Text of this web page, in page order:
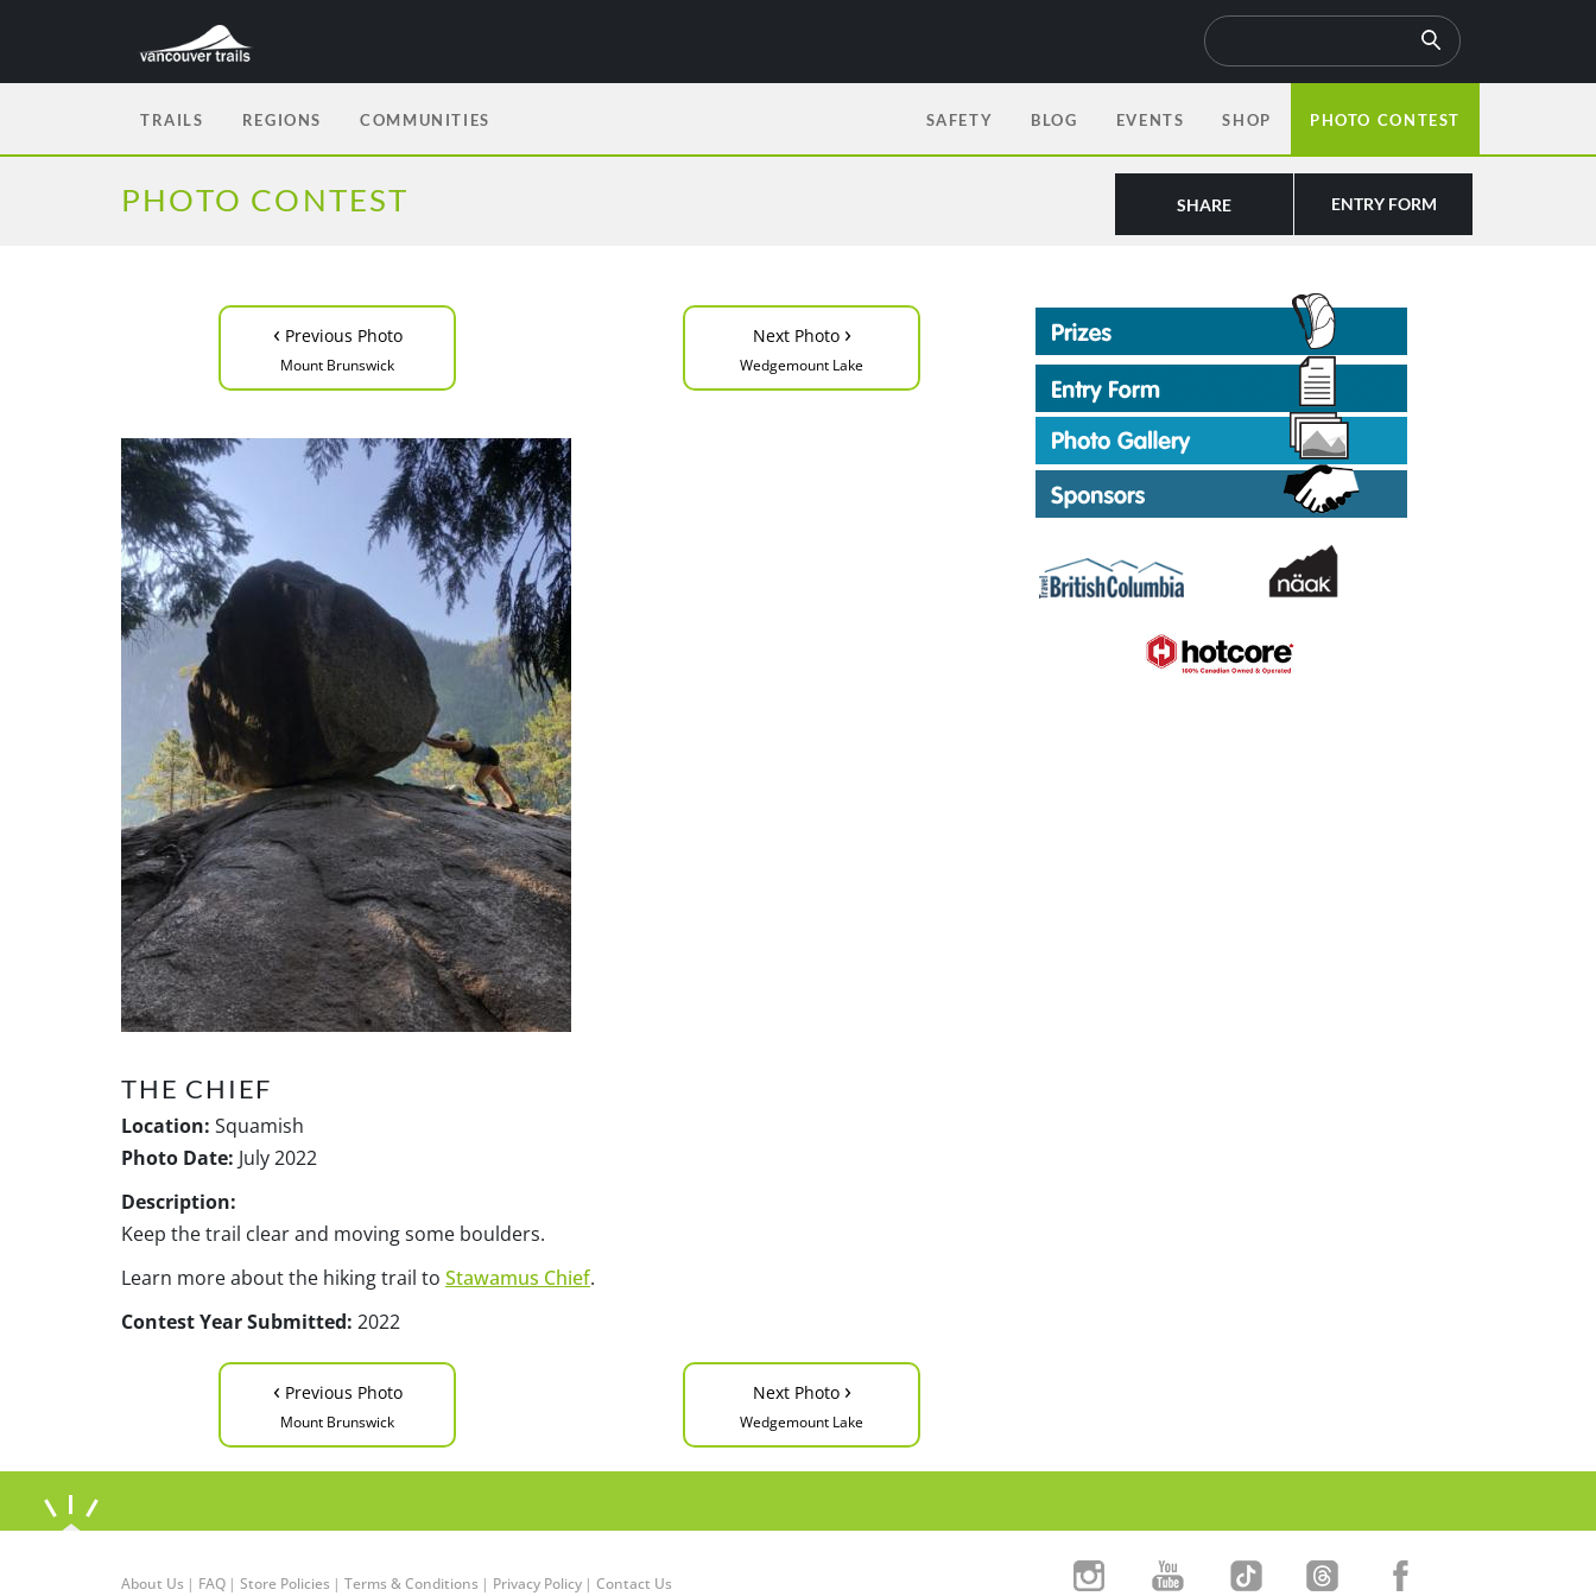
TRAILS REGIONS COMMUNITIES SAFETY BLOG EVENTS SHOP PHOTO CONTEST
PHOTO CONTEST ENTRY FORM
SHARE
‹ Previous Photo
Mount Brunswick
Next Photo ›
Wedgemount Lake
THE CHIEF
Location: Squamish
Photo Date: July 2022
Description:
Keep the trail clear and moving some boulders.
Learn more about the hiking trail to Stawamus Chief.
Contest Year Submitted: 2022
‹ Previous Photo
Mount Brunswick
Next Photo ›
Wedgemount Lake
About Us | FAQ | Store Policies | Terms & Conditions | Privacy Policy | Contact Us